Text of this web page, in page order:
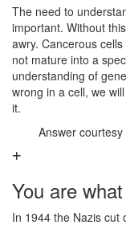
The need to
important. Without
awry. Cancerous
not mature into a
understanding of
wrong in a cell, we
it.
Answer
You are
In 1944 the Nazis cut